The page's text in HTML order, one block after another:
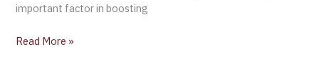
important factor in boosting
Read More »